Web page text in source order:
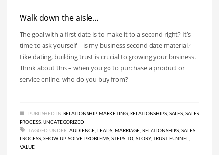
Walk down the aisle…
The goal with a first date is to make it to a second right? It’s
time to ask yourself – is my business second date material?
Like dating, building trust is crucial to growing your business.
Think about this – when you go to purchase a product or
service online, who do you buy from?
PUBLISHED IN RELATIONSHIP MARKETING, RELATIONSHIPS, SALES, SALES
PROCESS, UNCATEGORIZED
TAGGED UNDER: AUDIENCE, LEADS, MARRIAGE, RELATIONSHIPS, SALES
PROCESS, SHOW UP, SOLVE PROBLEMS, STEPS TO, STORY, TRUST FUNNEL,
VALUE